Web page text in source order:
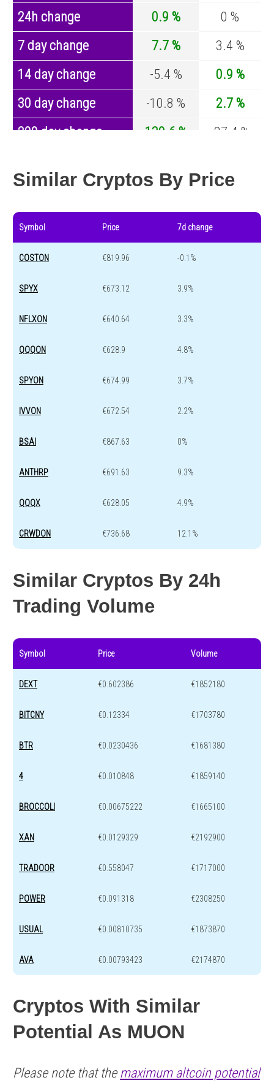
24h change 0.9 %
0 %
7 day change
7.7 %
3.4 %
14 day change
-5.4 %
0.9 %
30 day change
-10.8 %
2.7 %
200 day change
139.6 %
-27.4 %
Similar Cryptos By Price
Symbol Price 7d change
COSTON €819.96 -0.1%
SPYX €673.12 3.9%
NFLXON €640.64 3.3%
QQQON €628.9 4.8%
SPYON €674.99 3.7%
IVVON €672.54 2.2%
BSAI €867.63 0%
ANTHRP €691.63 9.3%
QQQX €628.05 4.9%
CRWDON €736.68 12.1%
Similar Cryptos By 24h
Trading Volume
Symbol Price Volume
DEXT €0.602386 €1852180
BITCNY €0.12334 €1703780
BTR €0.0230436 €1681380
4 €0.010848 €1859140
BROCCOLI €0.00675222 €1665100
XAN €0.0129329 €2192900
TRADOOR €0.558047 €1717000
POWER €0.091318 €2308250
USUAL €0.00810735 €1873870
AVA €0.00793423 €2174870
Cryptos With Similar
Potential As MUON
Please note that the maximum altcoin potential